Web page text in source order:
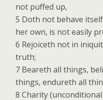
not puffed up,
5 Doth not behave
her own, is not easily
6 Rejoiceth not in
truth;
7 Beareth all things,
things, endureth all
8 Charity